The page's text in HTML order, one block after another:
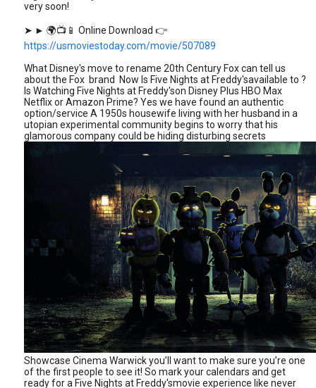
very soon!
➤ ► 🌍📺📱 Online Download 👉
https://usmoviestoday.com/movie/507089
What Disney's move to rename 20th Century Fox can tell us
about the Fox brand Now Is Five Nights at Freddy'savailable to ?
Is Watching Five Nights at Freddy'son Disney Plus HBO Max
Netflix or Amazon Prime? Yes we have found an authentic
option/service A 1950s housewife living with her husband in a
utopian experimental community begins to worry that his
glamorous company could be hiding disturbing secrets
Showcase Cinema Warwick you’ll want to make sure you’re one
of the first people to see it! So mark your calendars and get
ready for a Five Nights at Freddy'smovie experience like never